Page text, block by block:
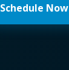
Schedule Now